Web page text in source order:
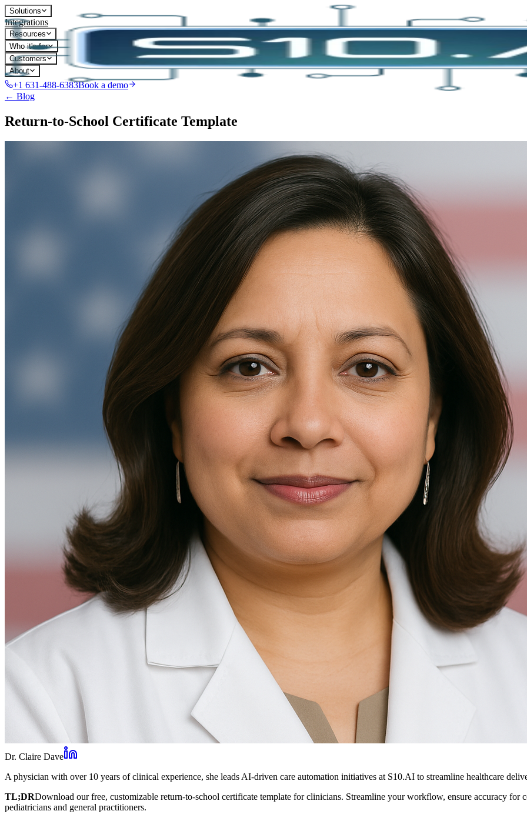
Solutions
Integrations
Resources
Who it's for
Customers
About
+1 631-488-6383Book a demo
← Blog
Return-to-School Certificate Template
Dr. Claire Dave
A physician with over 10 years of clinical experience, she leads AI-driven care automation initiatives at S10.AI to streamline healthcare
TL;DRDownload our free, customizable return-to-school certificate template for clinicians. Streamline your workflow, ensure accuracy for
pediatricians and general practitioners.